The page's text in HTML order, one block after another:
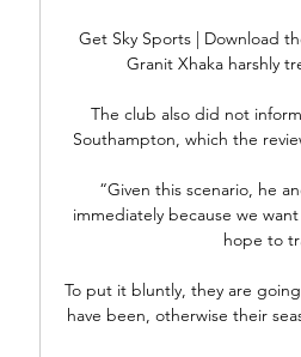
Get Sky Sports | Download
Granit Xhaka harshly
The club also did not
Southampton, which the
“Given this scenario, he
immediately because we
hope to
To put it bluntly, they are
have been, otherwise their